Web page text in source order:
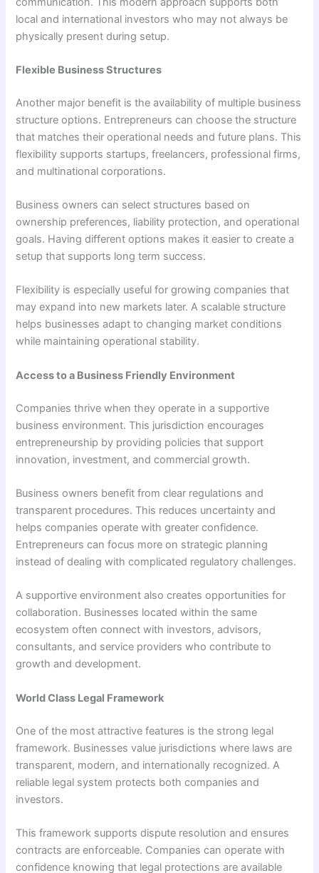
local and international investors who may not always be
physically present during setup.
Flexible Business Structures
Another major benefit is the availability of multiple business
structure options. Entrepreneurs can choose the structure
that matches their operational needs and future plans. This
flexibility supports startups, freelancers, professional firms,
and multinational corporations.
Business owners can select structures based on
ownership preferences, liability protection, and operational
goals. Having different options makes it easier to create a
setup that supports long term success.
Flexibility is especially useful for growing companies that
may expand into new markets later. A scalable structure
helps businesses adapt to changing market conditions
while maintaining operational stability.
Access to a Business Friendly Environment
Companies thrive when they operate in a supportive
business environment. This jurisdiction encourages
entrepreneurship by providing policies that support
innovation, investment, and commercial growth.
Business owners benefit from clear regulations and
transparent procedures. This reduces uncertainty and
helps companies operate with greater confidence.
Entrepreneurs can focus more on strategic planning
instead of dealing with complicated regulatory challenges.
A supportive environment also creates opportunities for
collaboration. Businesses located within the same
ecosystem often connect with investors, advisors,
consultants, and service providers who contribute to
growth and development.
World Class Legal Framework
One of the most attractive features is the strong legal
framework. Businesses value jurisdictions where laws are
transparent, modern, and internationally recognized. A
reliable legal system protects both companies and
investors.
This framework supports dispute resolution and ensures
contracts are enforceable. Companies can operate with
confidence knowing that legal protections are available